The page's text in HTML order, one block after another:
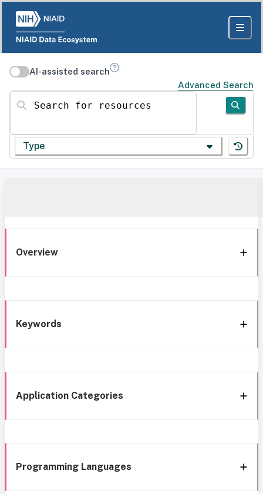
AI-assisted search
Advanced Search
Search for resources
Type
Overview
Keywords
Application Categories
Programming Languages